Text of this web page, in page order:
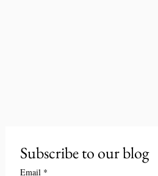
Subscribe to our blog
Email *